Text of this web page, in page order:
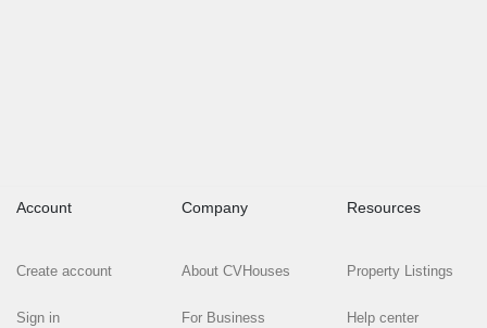
Account
Create account
Sign in
Company
About CVHouses
For Business
Resources
Property Listings
Help center